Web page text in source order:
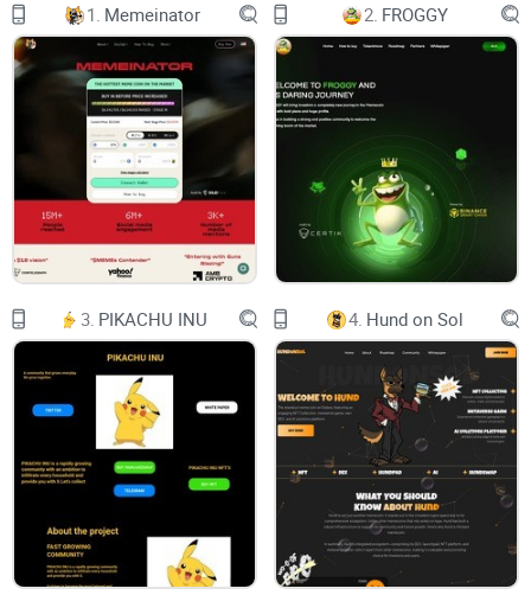
Tokenomics
Roadmap
No Hair, No Fear
FORTUNES RISE
ABOVE
THE
HAIRLINE
Twitter
Telegram-plane
Buy Now
Steve Ballmer​​
Brian Amstrong​
3.8 billion USD​​
Domenico Dolce
2,4 bilion USD
Michael Jordan
2 Billion USD
Jeff Bezos
150.9 billion USD
Steve Ballmer​​
Brian Amstrong​
3.8 billion USD​​
Domenico Dolce
1. Memeinator 2. FROGGY
3. PIKACHU INU 4. Hund on Sol